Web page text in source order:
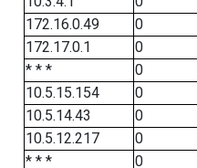
172.16.0.49
0
172.17.0.1
0
* * *
0
10.5.15.154
0
10.5.14.43
0
10.5.12.217
0
* * *
0